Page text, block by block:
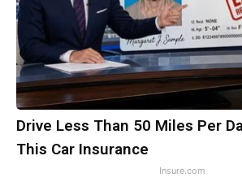
Drive Less Than 50 Miles Per
This Car Insurance
Insure.com